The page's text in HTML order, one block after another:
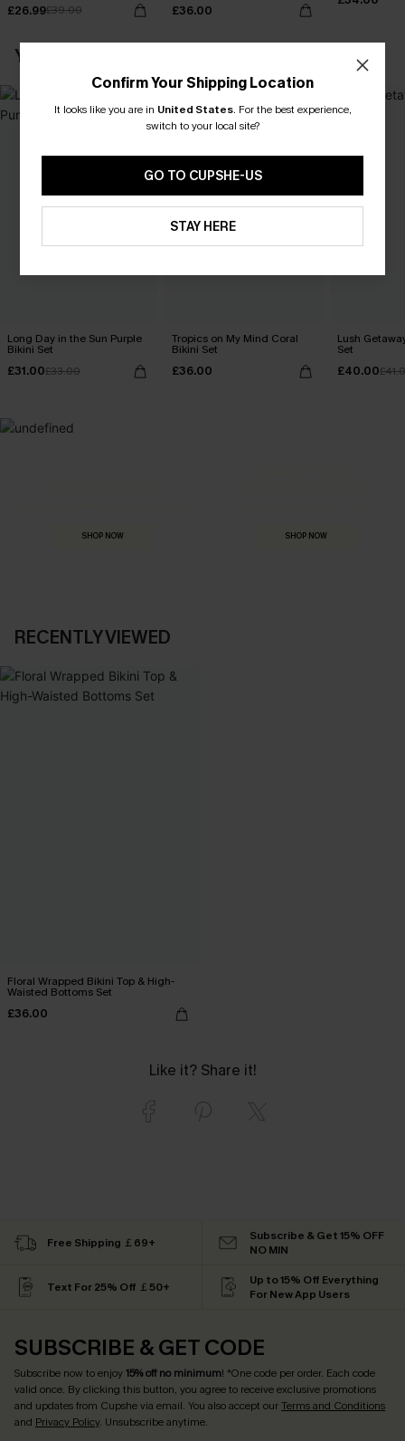
£26.99£39.00 £36.00
YOU MAY ALSO LOVE
Long Day in the Sun Purple
Bikini Set
£31.00£33.00
Tropics on My Mind Coral
Bikini Set
£36.00
Lush
Set
£40.00
SHOP NOW SHOP NOW
RECENTLY VIEWED
Floral Wrapped Bikini Top & High-
Waisted Bottoms Set
£36.00
Like it? Share it!
Confirm Your Shipping Location
It looks like you are in United States. For the best experience,
switch to your local site?
GO TO CUPSHE-US
STAY HERE
Free Shipping ￡69+
Subscribe & Get 15% OFF
NO MIN
Text For 25% Off ￡50+
Up to 15% Off Everything
For New App Users
SUBSCRIBE & GET CODE
Subscribe now to enjoy15% off no minimum! *One code per order. Each code
valid once. By clicking this button, you agree to receive exclusive promotions
and updates from Cupshe via email. You also accept ourTerms and Conditions
and Privacy Policy. Unsubscribe anytime.